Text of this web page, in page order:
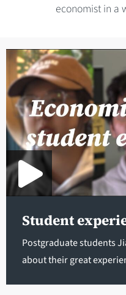
economist in a
Student
Postgraduate students
about their great